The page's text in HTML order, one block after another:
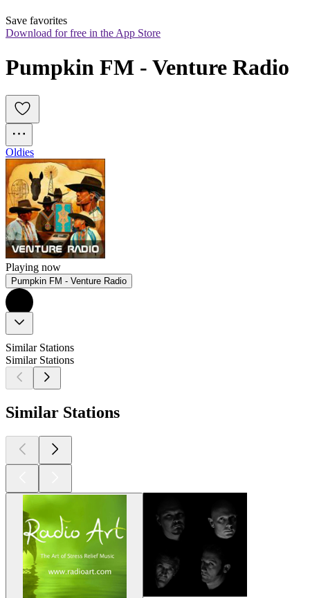
Save favorites
Download for free in the App Store
Pumpkin FM - Venture Radio
Oldies
Playing now
Pumpkin FM - Venture Radio
Similar Stations
Similar Stations
Similar Stations